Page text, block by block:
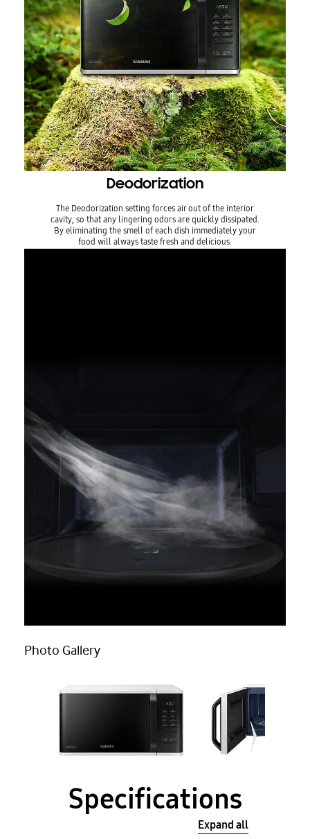
Deodorization
The Deodorization setting forces air out of the interior
cavity, so that any lingering odors are quickly dissipated.
By eliminating the smell of each dish immediately your
food will always taste fresh and delicious.
Photo Gallery
Specifications
Expand all